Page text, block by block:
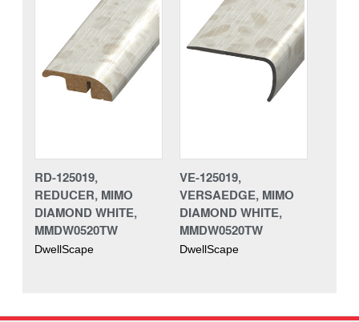
RD-125019,
REDUCER, MIMO
DIAMOND WHITE,
MMDW0520TW
DwellScape
VE-125019,
VERSAEDGE, MIMO
DIAMOND WHITE,
MMDW0520TW
DwellScape